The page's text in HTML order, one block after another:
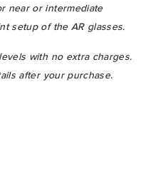
near or intermediate
setup of the AR glasses.
with no extra charges.
after your purchase.